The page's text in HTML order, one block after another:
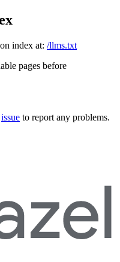
index at: /llms.txt
pages before
issue to report any problems.